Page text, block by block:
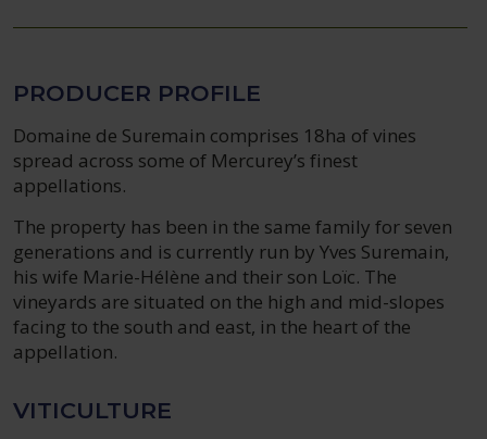
PRODUCER PROFILE
Domaine de Suremain comprises 18ha of vines
spread across some of Mercurey’s finest
appellations.
The property has been in the same family for seven
generations and is currently run by Yves Suremain,
his wife Marie-Hélène and their son Loïc. The
vineyards are situated on the high and mid-slopes
facing to the south and east, in the heart of the
appellation.
VITICULTURE